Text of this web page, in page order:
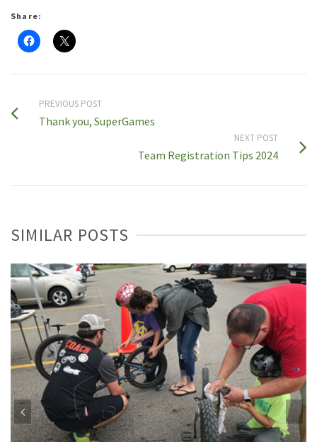
Share:
PREVIOUS POST
Thank you, SuperGames
NEXT POST
Team Registration Tips 2024
SIMILAR POSTS